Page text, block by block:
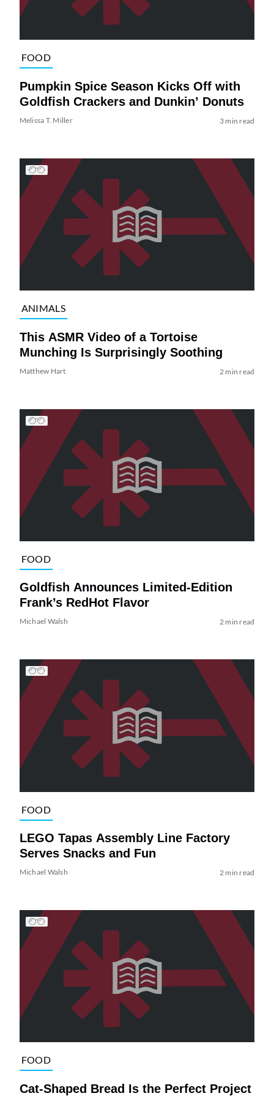
FOOD
Pumpkin Spice Season Kicks Off with
Goldfish Crackers and Dunkin’ Donuts
Melissa T. Miller 3 min read
ANIMALS
This ASMR Video of a Tortoise
Munching Is Surprisingly Soothing
Matthew Hart 2 min read
FOOD
Goldfish Announces Limited-Edition
Frank’s RedHot Flavor
Michael Walsh 2 min read
FOOD
LEGO Tapas Assembly Line Factory
Serves Snacks and Fun
Michael Walsh 2 min read
FOOD
Cat-Shaped Bread Is the Perfect Project